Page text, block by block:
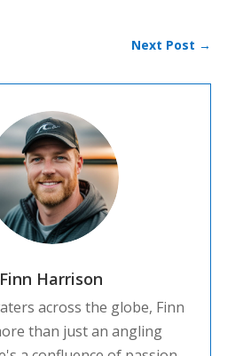
Next Post →
Harrison
across the globe, Finn
than just an angling